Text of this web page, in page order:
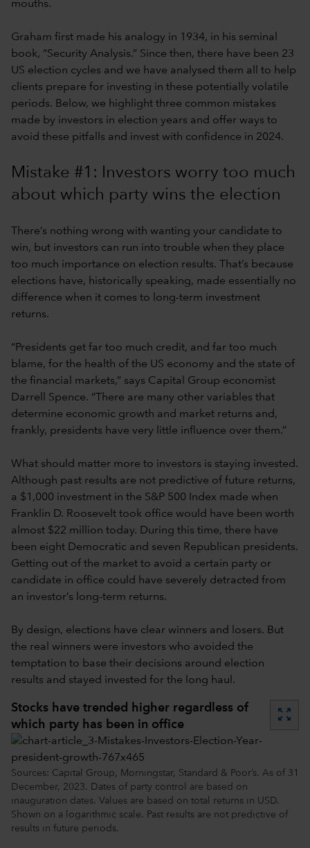
mouths.
Graham first made his analogy in 1934, in his seminal
book, “Security Analysis.” Since then, there have been 23
US election cycles and we have analysed them all to help
clients prepare for investing in these potentially volatile
periods. Below, we highlight three common mistakes
made by investors in election years and offer ways to
avoid these pitfalls and invest with confidence in 2024.
Mistake #1: Investors worry too much
about which party wins the election
There’s nothing wrong with wanting your candidate to
win, but investors can run into trouble when they place
too much importance on election results. That’s because
elections have, historically speaking, made essentially no
difference when it comes to long-term investment
returns.
“Presidents get far too much credit, and far too much
blame, for the health of the US economy and the state of
the financial markets,” says Capital Group economist
Darrell Spence. “There are many other variables that
determine economic growth and market returns and,
frankly, presidents have very little influence over them.”
What should matter more to investors is staying invested.
Although past results are not predictive of future returns,
a $1,000 investment in the S&P 500 Index made when
Franklin D. Roosevelt took office would have been worth
almost $22 million today. During this time, there have
been eight Democratic and seven Republican presidents.
Getting out of the market to avoid a certain party or
candidate in office could have severely detracted from
an investor’s long-term returns.
By design, elections have clear winners and losers. But
the real winners were investors who avoided the
temptation to base their decisions around election
results and stayed invested for the long haul.
Stocks have trended higher regardless of
which party has been in office
zoom_out_map
Sources: Capital Group, Morningstar, Standard & Poor’s. As of 31
December, 2023. Dates of party control are based on
inauguration dates. Values are based on total returns in USD.
Shown on a logarithmic scale. Past results are not predictive of
results in future periods.